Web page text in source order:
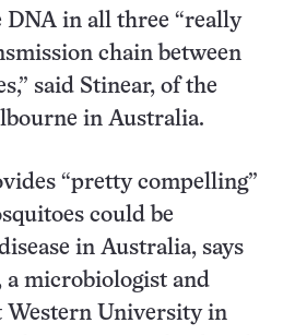
in all three “really
chain between
said Stinear, of the
in Australia.
“pretty compelling”
could be
in Australia, says
microbiologist and
Western University in